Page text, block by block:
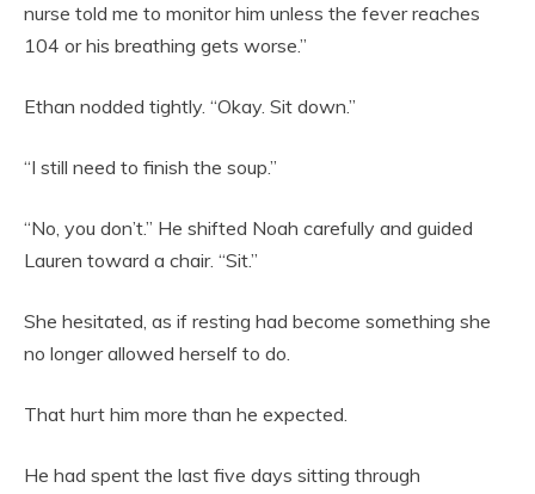
nurse told me to monitor him unless the fever reaches
104 or his breathing gets worse.”
Ethan nodded tightly. “Okay. Sit down.”
“I still need to finish the soup.”
“No, you don’t.” He shifted Noah carefully and guided
Lauren toward a chair. “Sit.”
She hesitated, as if resting had become something she
no longer allowed herself to do.
That hurt him more than he expected.
He had spent the last five days sitting through